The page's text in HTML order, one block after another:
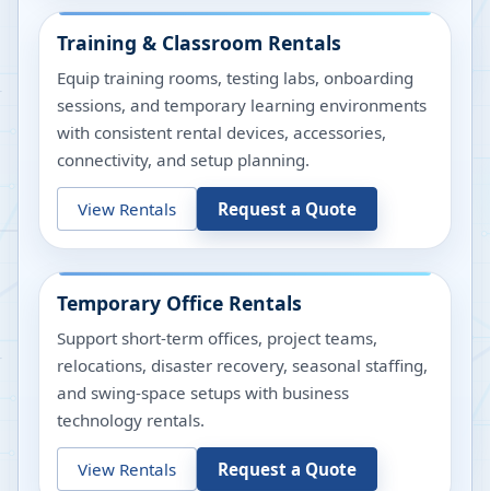
Training & Classroom Rentals
Equip training rooms, testing labs, onboarding
sessions, and temporary learning environments
with consistent rental devices, accessories,
connectivity, and setup planning.
View Rentals Request a Quote
Temporary Office Rentals
Support short-term offices, project teams,
relocations, disaster recovery, seasonal staffing,
and swing-space setups with business
technology rentals.
View Rentals Request a Quote